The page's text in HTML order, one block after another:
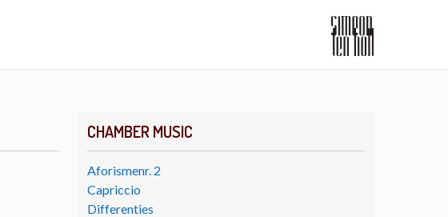
CHAMBER MUSIC
Aforismenr. 2
Capriccio
Differenties